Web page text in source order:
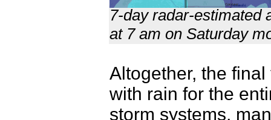
7-day radar-estimated
at 7 am on Saturday
Altogether, the
with rain for the
storm systems,